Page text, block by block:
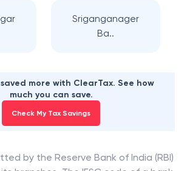
Sriganganager
Ba..
saved more with ClearTax. See how
much you can save.
Check My Tax Savings
by the Reserve Bank of India (RBI)